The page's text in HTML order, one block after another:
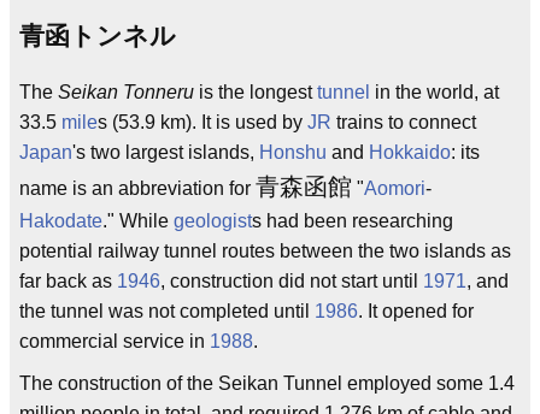
青函トンネル
The Seikan Tonneru is the longesttunnel in the world, at
33.5 miles (53.9 km). It is used by JR trains to connect
Japan's two largest islands, Honshu and Hokkaido: its
name is an abbreviation for 青森函館 "Aomori-
Hakodate." While geologists had been researching
potential railway tunnel routes between the two islands as
far back as 1946, construction did not start until 1971, and
the tunnel was not completed until 1986. It opened for
commercial service in 1988.
The construction of the Seikan Tunnel employed some 1.4